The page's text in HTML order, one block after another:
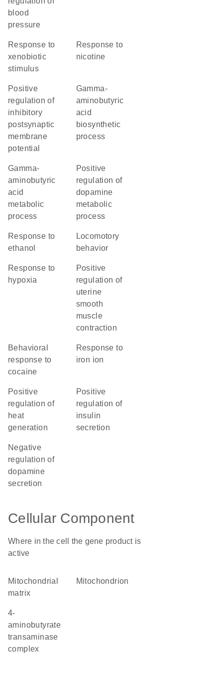
blood
pressure
response to
xenobiotic
stimulus
response to
nicotine
positive
regulation of
inhibitory
postsynaptic
membrane
potential
gamma-
aminobutyric
acid
biosynthetic
process
gamma-
aminobutyric
acid
metabolic
process
positive
regulation of
dopamine
metabolic
process
response to
ethanol
locomotory
behavior
response to
hypoxia
positive
regulation of
uterine
smooth
muscle
contraction
behavioral
response to
cocaine
response to
iron ion
positive
regulation of
heat
generation
positive
regulation of
insulin
secretion
negative
regulation of
dopamine
secretion
Cellular Component
Where in the cell the gene product is
active
mitochondrial
matrix
mitochondrion
4-
aminobutyrate
transaminase
complex